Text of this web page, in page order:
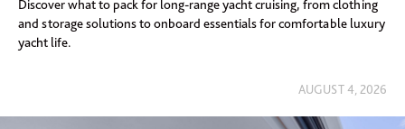
Discover what to pack for long-range yacht cruising, from clothing
and storage solutions to onboard essentials for comfortable luxury
yacht life.
AUGUST 4, 2026